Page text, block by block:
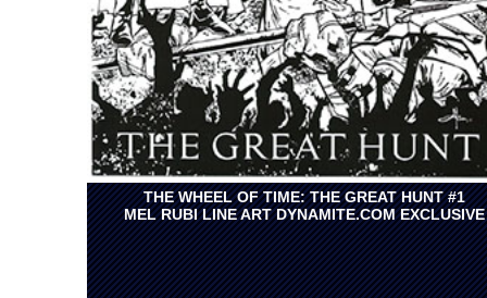
THE WHEEL OF TIME: THE GREAT HUNT #1
MEL RUBI LINE ART DYNAMITE.COM EXCLUSIVE